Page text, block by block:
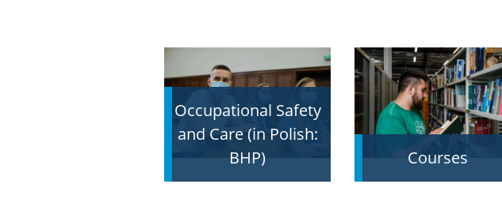
Occupational Safety
and Care (in Polish:
BHP)
Courses